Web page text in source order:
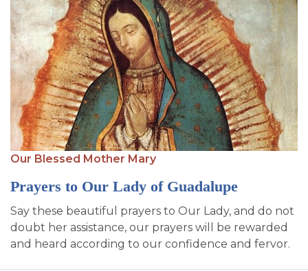
Our Blessed Mother Mary
Prayers to Our Lady of Guadalupe
Say these beautiful prayers to Our Lady, and do not
doubt her assistance, our prayers will be rewarded
and heard according to our confidence and fervor.